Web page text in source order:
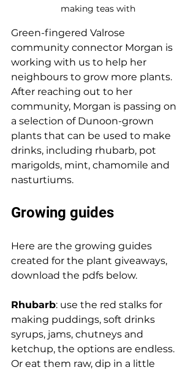
making teas with
Green-fingered Valrose
community connector Morgan is
working with us to help her
neighbours to grow more plants.
After reaching out to her
community, Morgan is passing on
a selection of Dunoon-grown
plants that can be used to make
drinks, including rhubarb, pot
marigolds, mint, chamomile and
nasturtiums.
Growing guides
Here are the growing guides
created for the plant giveaways,
download the pdfs below.
Rhubarb: use the red stalks for
making puddings, soft drinks
syrups, jams, chutneys and
ketchup, the options are endless.
Or eat them raw, dip in a little